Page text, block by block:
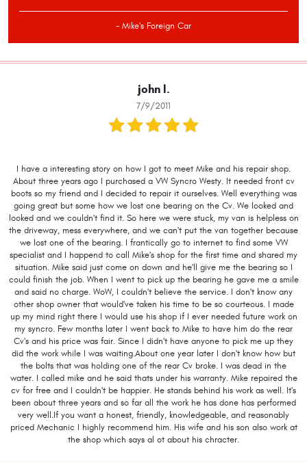
- Mike's Foreign Car
john l.
7/9/2011
I have a interesting story on how I got to meet Mike and his repair shop.
About three years ago I purchased a VW Syncro Westy. It needed front cv
boots so my friend and I decided to repair it ourselves. Well everything was
going great but some how we lost one bearing on the Cv. We looked and
looked and we couldn't find it. So here we were stuck, my van is helpless on
the driveway, mess everywhere, and we can't put the van together because
we lost one of the bearing. I frantically go to internet to find some VW
specialist and I happend to call Mike's shop for the first time and shared my
situation. Mike said just come on down and he'll give me the bearing so I
could finish the job. When I went to pick up the bearing he gave me a smile
and said no charge. WoW, I couldn't believe the service. I don't know any
other shop owner that would've taken his time to be so courteous. I made
up my mind right there I would use his shop if I ever needed future work on
my syncro. Few months later I went back to Mike to have him do the rear
Cv's and his price was fair. Since I didn't have anyone to pick me up they
did the work while I was waiting.About one year later I don't know how but
the bolts that was holding one of the rear Cv broke. I was dead in the
water. I called mike and he said thats under his warranty. Mike repaired the
cv for free and I couldn't be happier. He stands behind his work as well. It's
been about three years and so far all the work he has done has performed
very well.If you want a honest, friendly, knowledgeable, and reasonably
priced Mechanic I highly recommend him. His wife and his son also work at
the shop which says al ot about his chracter.